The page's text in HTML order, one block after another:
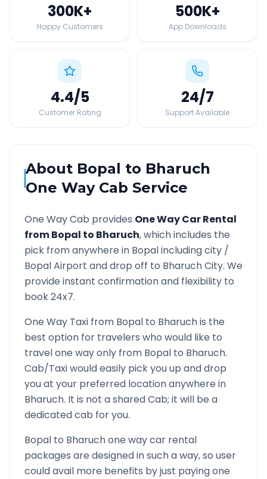
300K+
Happy Customers
500K+
App Downloads
4.4/5
Customer Rating
24/7
Support Available
About Bopal to Bharuch
One Way Cab Service
One Way Cab provides One Way Car Rental
fromBopal to Bharuch, which includes the
pick from anywhere in Bopalincluding city /
BopalAirport and drop off to BharuchCity. We
provide instant confirmation and flexibility to
book 24x7.
One Way Taxi from Bopal to Bharuchis the
best option for travelers who would like to
travel one way only from Bopal to Bharuch.
Cab/Taxi would easily pick you up and drop
you at your preferred location anywhere in
Bharuch. It is not a shared Cab; it will be a
dedicated cab for you.
Bopal to Bharuchone way car rental
packages are designed in such a way, so user
could avail more benefits by just paying one